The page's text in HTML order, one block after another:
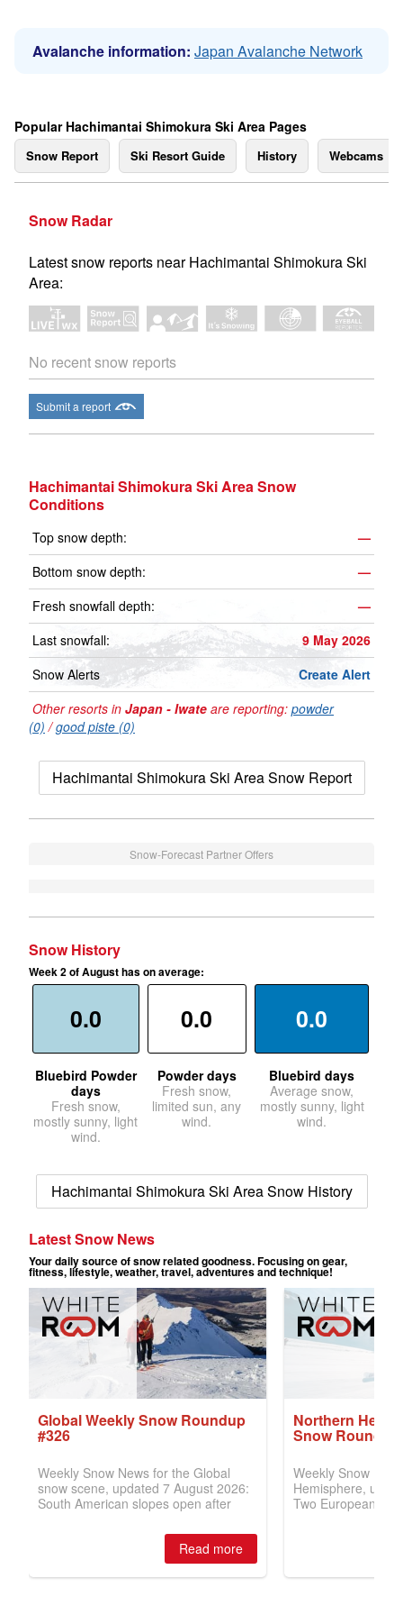
Avalanche information: Japan Avalanche Network
Popular Hachimantai Shimokura Ski Area Pages
Snow Report Ski Resort Guide History Webcams
Snow Radar
Latest snow reports near Hachimantai Shimokura Ski
Area:
No recent snow reports
Submit a report
Hachimantai Shimokura Ski Area Snow
Conditions
Top snow depth:
—
Bottom snow depth:
—
Fresh snowfall depth:
—
Last snowfall:
9 May 2026
Snow Alerts
Create Alert
Other resorts in Japan - Iwate are reporting: powder
(0) /good piste (0)
Hachimantai Shimokura Ski Area Snow Report
Snow-Forecast Partner Offers
Snow History
Week 2 of August has on average:
0.0
Bluebird Powder
days
Fresh snow,
mostly sunny, light
wind.
0.0
Powder days
Fresh snow,
limited sun, any
wind.
0.0
Bluebird days
Average snow,
mostly sunny, light
wind.
Hachimantai Shimokura Ski Area Snow History